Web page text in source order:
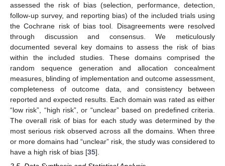
assessed the risk of bias (selection, performance, detection,
follow-up survey, and reporting bias) of the included trials using
the Cochrane risk of bias tool. Disagreements were resolved
through discussion and consensus. We meticulously
documented several key domains to assess the risk of bias
within the included studies. These domains comprised the
random sequence generation and allocation concealment
measures, blinding of implementation and outcome assessment,
completeness of outcome data, and consistency between
reported and expected results. Each domain was rated as either
“low risk”, “high risk”, or “unclear” based on predefined criteria.
The overall risk of bias for each study was determined by the
most serious risk observed across all the domains. When three
or more domains had “unclear” risk, the study was considered to
have a high risk of bias [35].